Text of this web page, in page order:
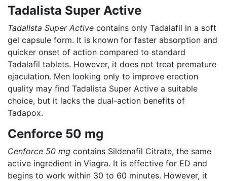
Tadalista Super Active
Tadalista Super Active contains only Tadalafil in a soft
gel capsule form. It is known for faster absorption and
quicker onset of action compared to standard
Tadalafil tablets. However, it does not treat premature
ejaculation. Men looking only to improve erection
quality may find Tadalista Super Active a suitable
choice, but it lacks the dual-action benefits of
Tadapox.
Cenforce 50 mg
Cenforce 50 mg contains Sildenafil Citrate, the same
active ingredient in Viagra. It is effective for ED and
begins to work within 30 to 60 minutes. However, it